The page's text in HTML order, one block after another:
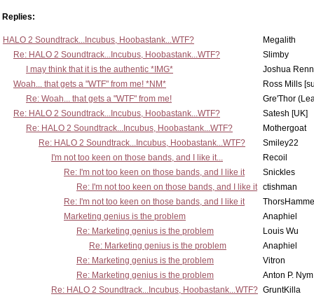
Replies:
HALO 2 Soundtrack...Incubus, Hoobastank...WTF?
Megalith
Re: HALO 2 Soundtrack...Incubus, Hoobastank...WTF?
Slimby
I may think that it is the authentic *IMG*
Joshua
Woah... that gets a "WTF" from me! *NM*
Ross Mills
Re: Woah... that gets a "WTF" from me!
Gre'Thor
Re: HALO 2 Soundtrack...Incubus, Hoobastank...WTF?
Satesh [UK]
Re: HALO 2 Soundtrack...Incubus, Hoobastank...WTF?
Mothergoat
Re: HALO 2 Soundtrack...Incubus, Hoobastank...WTF?
Smiley22
I'm not too keen on those bands, and I like it...
Recoil
Re: I'm not too keen on those bands, and I like it
Snickles
Re: I'm not too keen on those bands, and I like it ctishman
Re: I'm not too keen on those bands, and I like it
Marketing genius is the problem
Anaphiel
Re: Marketing genius is the problem
Louis Wu
Re: Marketing genius is the problem
Anaphiel
Re: Marketing genius is the problem
Vitron
Re: Marketing genius is the problem
Anton P.
Re: HALO 2 Soundtrack...Incubus, Hoobastank...WTF? GruntKilla